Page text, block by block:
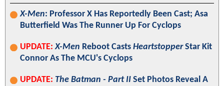
X-Men: Professor X Has Reportedly Been Cast; Asa
Butterfield Was The Runner Up For Cyclops
UPDATE: X-Men Reboot Casts HeartstopperStar Kit
Connor As The MCU's Cyclops
UPDATE: The Batman - Part II Set Photos Reveal A